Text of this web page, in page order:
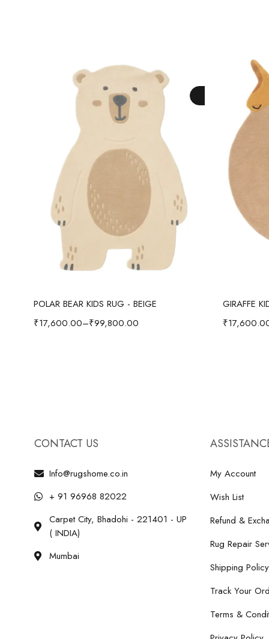
POLAR BEAR KIDS RUG - BEIGE
₹17,600.00–₹99,800.00
GIRAFFE
₹
CONTACT US
Info@rugshome.co.in
+ 91 96968 82022
Carpet City, Bhadohi - 221401 - UP
( INDIA)
Mumbai
My Account
Wish List
Refund &
Rug Repair
Shipping Policy
Track Your
Terms &